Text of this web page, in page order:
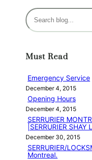
S
e
c
Must Read
Emergency Service
December 4, 2015
Opening Hours
December 4, 2015
SERRURIER
|SERRURIER SHAY
December 30, 2015
SERRURIER/
Montreal.